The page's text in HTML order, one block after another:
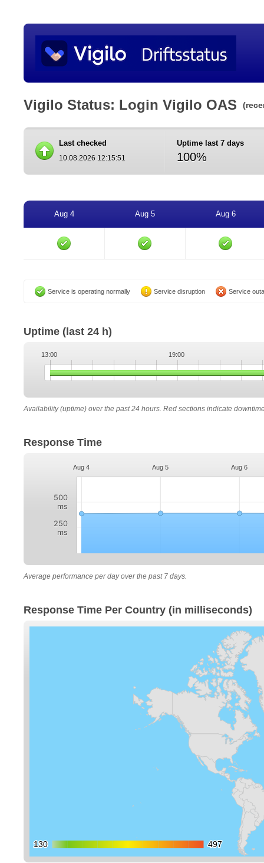
Vigilo Status: Login Vigilo OAS
Last checked
10.08.2026 12:15:51
Uptime last 7 days
100%
Aug 4 Aug 5 Aug 6
Service is operating normally Service disruption Service
Uptime (last 24 h)
13:00 19:00
Availability (uptime) over the past 24 hours. Red sections indicate
Response Time
Aug 4 Aug 5 Aug 6
250
ms
500
ms
Average performance per day over the past 7 days.
Response Time Per Country (in milliseconds)
130
130 497
497